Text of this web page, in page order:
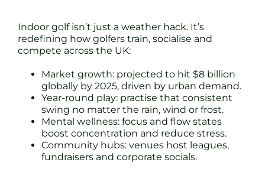
Indoor golf isn’t just a weather hack. It’s
redefining how golfers train, socialise and
compete across the UK:
Market growth: projected to hit $8 billion
globally by 2025, driven by urban demand.
Year-round play: practise that consistent
swing no matter the rain, wind or frost.
Mental wellness: focus and flow states
boost concentration and reduce stress.
Community hubs: venues host leagues,
fundraisers and corporate socials.